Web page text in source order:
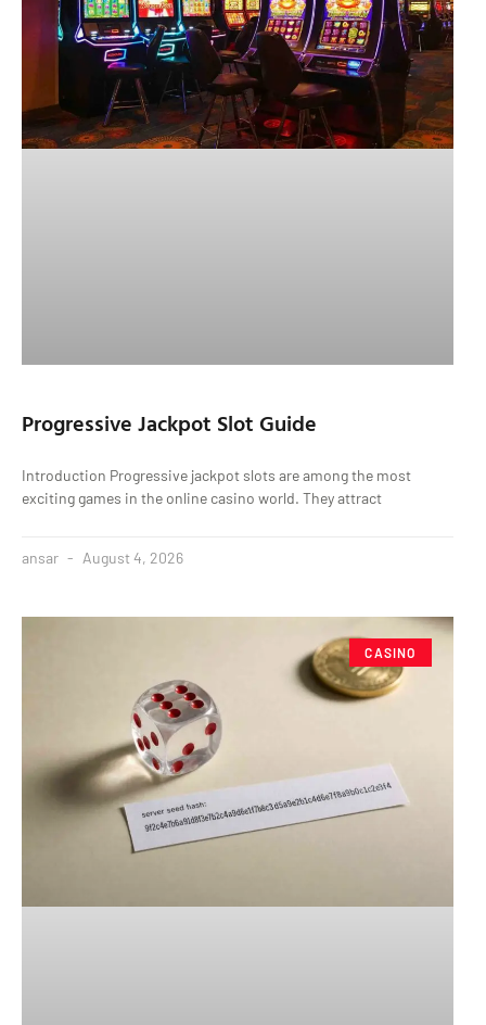
Progressive Jackpot Slot Guide
Introduction Progressive jackpot slots are among the most
exciting games in the online casino world. They attract
ansar August 4, 2026
CASINO